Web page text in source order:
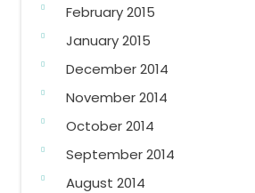
February 2015
January 2015
December 2014
November 2014
October 2014
September 2014
August 2014